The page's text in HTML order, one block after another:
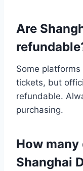
Are
Some
tickets, but
refundable.
purchasing.
How many
Shanghai